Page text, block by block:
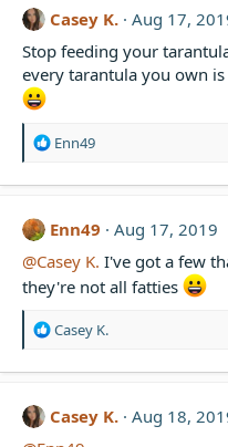
t
i
o
n
s
Casey K. Aug 17,
Stop feeding your
every tarantula you own
R
a
t
i
o
n
Enn49
Enn49
Aug 17, 2019
@Casey K. I've got a few
they're not all fatties
R
a
t
i
Casey K.
Casey K. Aug 18,